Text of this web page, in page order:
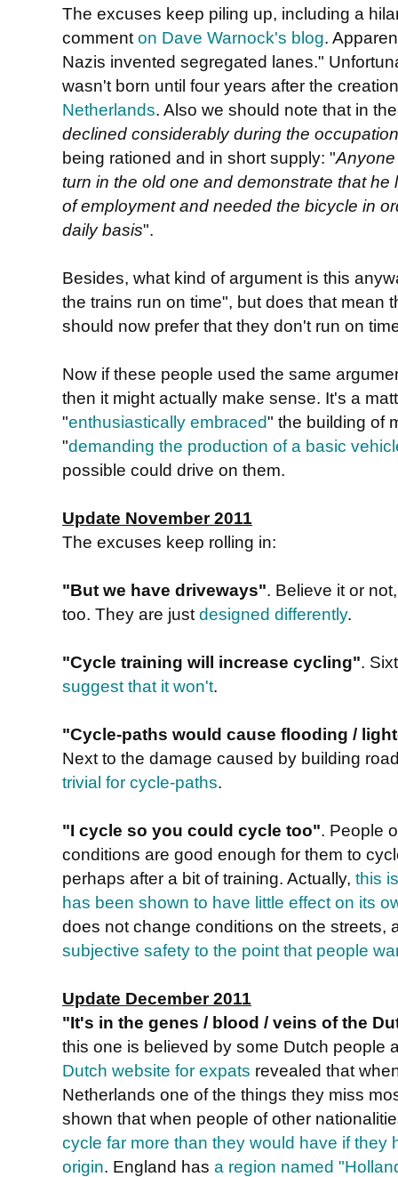
The excuses keep piling up, including a
comment on Dave Warnock's blog.
Nazis invented segregated lanes."
wasn't born until four years after the
Netherlands. Also we should note that in
declined considerably during the occupation
being rationed and in short supply: "
turn in the old one and demonstrate that
of employment and needed the bicycle in
daily basis".
Besides, what kind of argument is this
the trains run on time", but does that mean
should now prefer that they don't run on
Now if these people used the same
then it might actually make sense. It's a
"enthusiastically embraced" the building of
"demanding the production of a basic
possible could drive on them.
Update November 2011
The excuses keep rolling in:
"But we have driveways". Believe it or
too. They are just designed differently.
"Cycle training will increase cycling".
suggest that it won't.
"Cycle-paths would cause flooding /
Next to the damage caused by building
trivial for cycle-paths.
"I cycle so you could cycle too". People
conditions are good enough for them to
perhaps after a bit of training. Actually, this
has been shown to have little effect on its
does not change conditions on the streets,
subjective safety to the point that people
Update December 2011
"It's in the genes / blood / veins of the
this one is believed by some Dutch people
Dutch website for expats revealed that
Netherlands one of the things they miss
shown that when people of other
cycle far more than they would have if they
origin. England has a region named